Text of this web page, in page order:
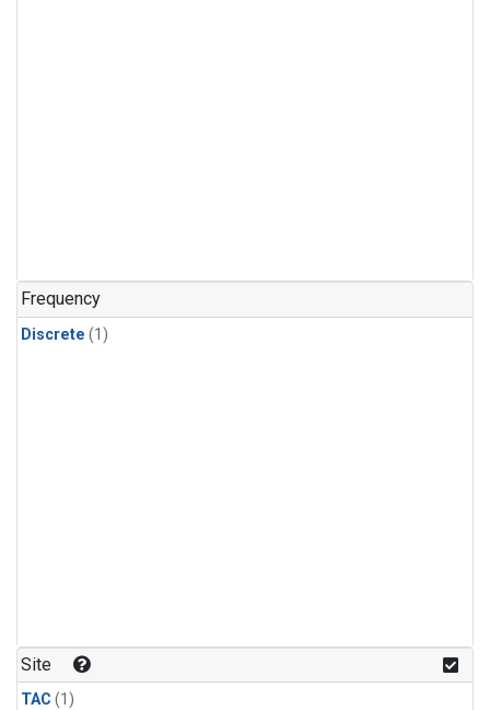
Frequency
Discrete (1)
Site
TAC (1)